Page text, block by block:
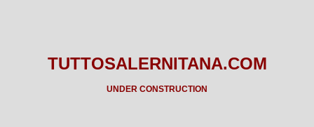
TUTTOSALERNITANA.COM
UNDER CONSTRUCTION